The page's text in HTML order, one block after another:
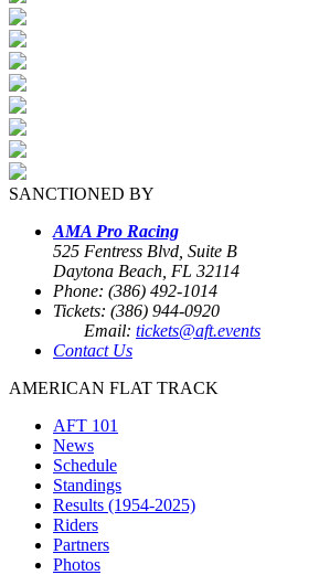
SANCTIONED BY
AMA Pro Racing
525 Fentress Blvd, Suite B
Daytona Beach, FL 32114
Phone: (386) 492-1014
Tickets: (386) 944-0920
Email: tickets@aft.events
Contact Us
AMERICAN FLAT TRACK
AFT 101
News
Schedule
Standings
Results (1954-2025)
Riders
Partners
Photos